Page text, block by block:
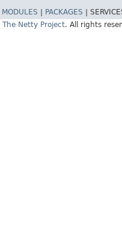
MODULES PACKAGES
The Netty Project. All rights